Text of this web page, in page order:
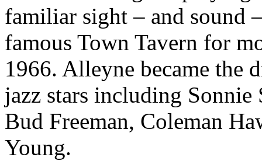
familiar sight – and sound
famous Town Tavern for
1966. Alleyne became the
jazz stars including
Bud Freeman, Coleman
Young.